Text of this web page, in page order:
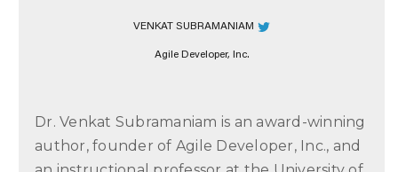
VENKAT SUBRAMANIAM
Agile Developer, Inc.
Dr. Venkat Subramaniam is an award-winning
author, founder of Agile Developer, Inc., and